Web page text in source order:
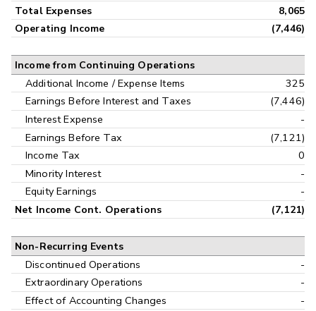
Total Expenses
8,065
Operating Income
(7,446)
Income from Continuing Operations
Additional Income / Expense Items
325
Earnings Before Interest and Taxes
(7,446)
Interest Expense
-
Earnings Before Tax
(7,121)
Income Tax
0
Minority Interest
-
Equity Earnings
-
Net Income Cont. Operations (7,121)
Non-Recurring Events
Discontinued Operations
-
Extraordinary Operations
-
Effect of Accounting Changes
-